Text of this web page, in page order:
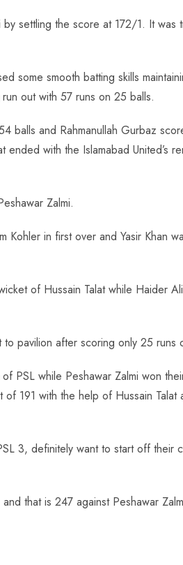
by settling the score at 172/1. It was
some smooth batting skills
out with 57 runs on 25 balls.
balls and Rahmanullah Gurbaz
with the Islamabad United’s
Zalmi.
in first over and Yasir Khan
of Hussain Talat while Haider
pavilion after scoring only 25 runs
PSL while Peshawar Zalmi won
191 with the help of Hussain Talat
3, definitely want to start off their
that is 247 against Peshawar